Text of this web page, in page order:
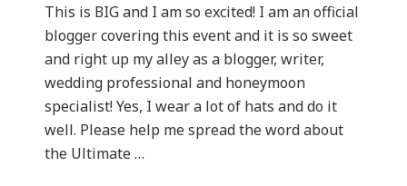
This is BIG and I am so excited! I am an official
blogger covering this event and it is so sweet
and right up my alley as a blogger, writer,
wedding professional and honeymoon
specialist! Yes, I wear a lot of hats and do it
well. Please help me spread the word about
the Ultimate …